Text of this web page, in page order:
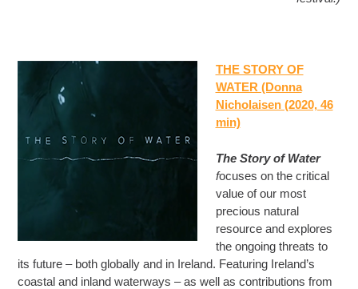
THE STORY OF
WATER (Donna
Nicholaisen (2020, 46
min)
The Story of Water
focuses on the critical
value of our most
precious natural
resource and explores
the ongoing threats to
its future – both globally and in Ireland. Featuring Ireland’s
coastal and inland waterways – as well as contributions from